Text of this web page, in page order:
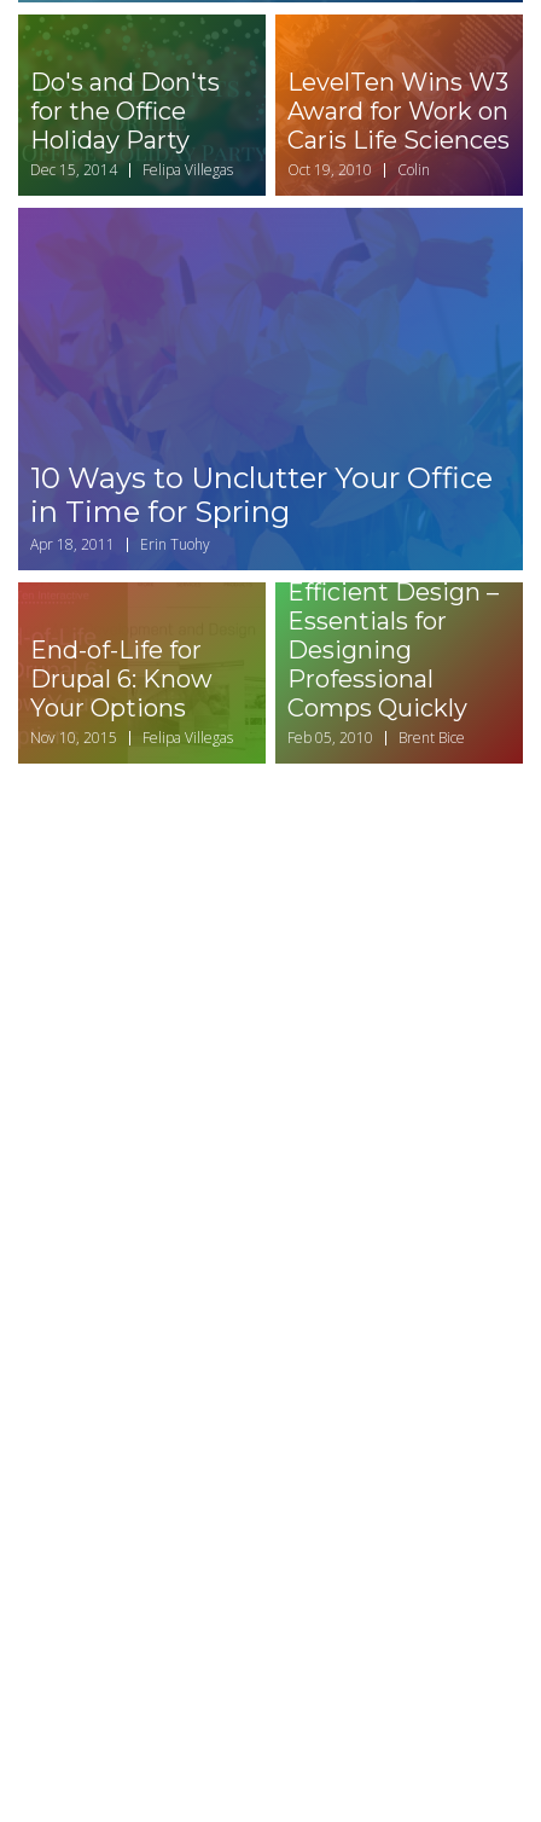
Do's and Don'ts
for the Office
Holiday Party
Dec 15, 2014 Felipa Villegas
LevelTen Wins W3
Award for Work on
Caris Life Sciences
Oct 19, 2010 Colin
10 Ways to Unclutter Your Office
in Time for Spring
Apr 18, 2011 Erin Tuohy
End-of-Life for
Drupal 6: Know
Your Options
Nov 10, 2015 Felipa Villegas
Efficient Design –
Essentials for
Designing
Professional
Comps Quickly
Feb 05, 2010 Brent Bice